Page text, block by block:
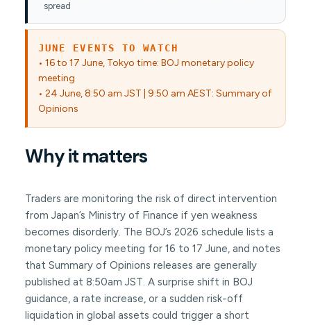
spread
JUNE EVENTS TO WATCH
• 16 to 17 June, Tokyo time: BOJ monetary policy
meeting
• 24 June, 8:50 am JST | 9:50 am AEST: Summary of
Opinions
Why it matters
Traders are monitoring the risk of direct intervention
from Japan’s Ministry of Finance if yen weakness
becomes disorderly. The BOJ’s 2026 schedule lists a
monetary policy meeting for 16 to 17 June, and notes
that Summary of Opinions releases are generally
published at 8:50am JST. A surprise shift in BOJ
guidance, a rate increase, or a sudden risk-off
liquidation in global assets could trigger a short